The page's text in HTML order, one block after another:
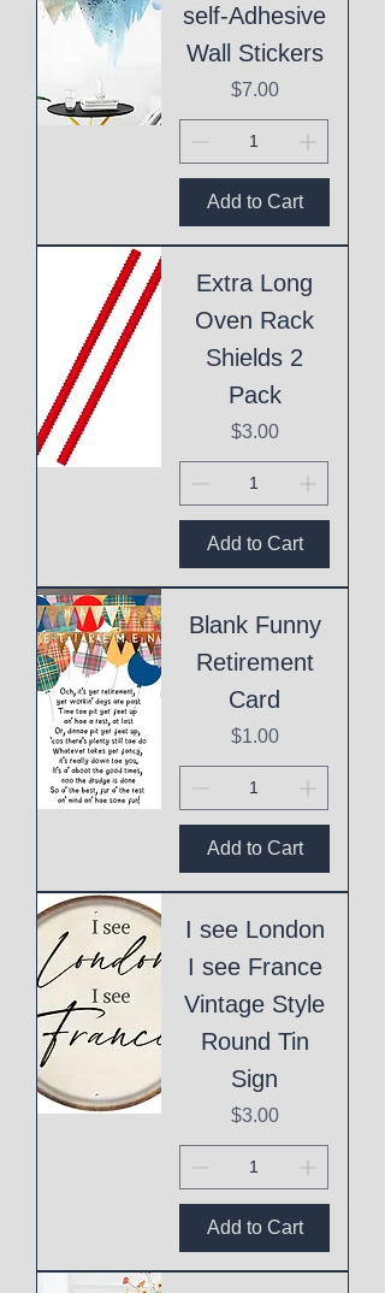
self-Adhesive
Wall Stickers
Price
$7.00
Add to Cart
Extra Long
Oven Rack
Shields 2
Pack
Price
$3.00
Add to Cart
Blank Funny
Retirement
Card
Price
$1.00
Add to Cart
I see London
I see France
Vintage Style
Round Tin
Sign
Price
$3.00
Add to Cart